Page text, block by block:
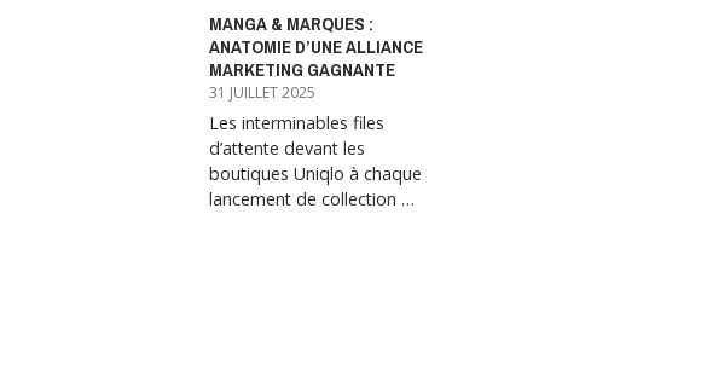
MANGA & MARQUES :
ANATOMIE D’UNE ALLIANCE
MARKETING GAGNANTE
31 JUILLET 2025
Les interminables files
d’attente devant les
boutiques Uniqlo à chaque
lancement de collection …